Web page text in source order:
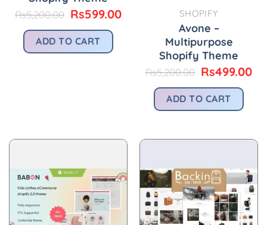
Rs5,200.00 Original
was:
Rs5,200.00.
Rs599.00Current
Rs599.00.
ADD TO CART
SHOPIFY
Avone –
Multipurpose
Shopify Theme
Rs5,200.00 Original
was:
Rs5,200.00.
Rs499.00
ADD TO CART